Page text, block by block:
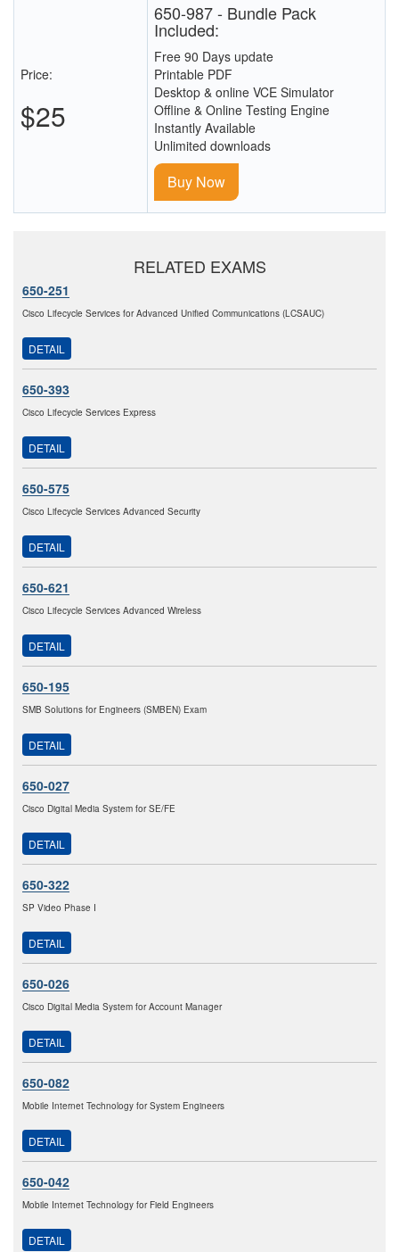
Price:
$25
650-987 - Bundle Pack
Included:
Free 90 Days update
Printable PDF
Desktop & online VCE Simulator
Offline & Online Testing Engine
Instantly Available
Unlimited downloads
Buy Now
RELATED EXAMS
650-251
Cisco Lifecycle Services for Advanced Unified Communications (LCSAUC)
DETAIL
650-393
Cisco Lifecycle Services Express
DETAIL
650-575
Cisco Lifecycle Services Advanced Security
DETAIL
650-621
Cisco Lifecycle Services Advanced Wireless
DETAIL
650-195
SMB Solutions for Engineers (SMBEN) Exam
DETAIL
650-027
Cisco Digital Media System for SE/FE
DETAIL
650-322
SP Video Phase I
DETAIL
650-026
Cisco Digital Media System for Account Manager
DETAIL
650-082
Mobile Internet Technology for System Engineers
DETAIL
650-042
Mobile Internet Technology for Field Engineers
DETAIL